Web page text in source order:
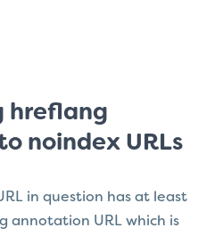
hreflang
noindex URLs
in question has at least
annotation URL which is